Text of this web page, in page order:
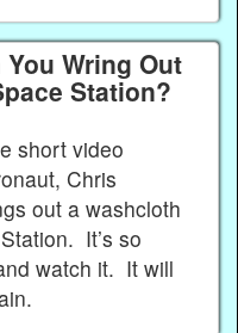
Wring Out
Station?
short video
Chris
out a washcloth
It’s so
watch it. It will